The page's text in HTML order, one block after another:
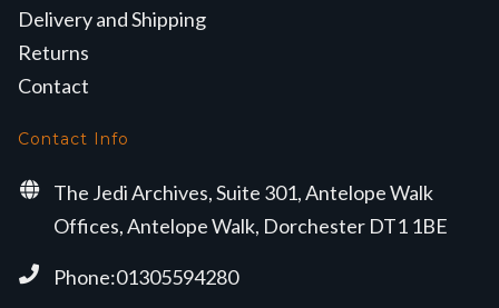
Delivery and Shipping
Returns
Contact
Contact Info
The Jedi Archives, Suite 301, Antelope Walk
Offices, Antelope Walk, Dorchester DT1 1BE
Phone:01305594280